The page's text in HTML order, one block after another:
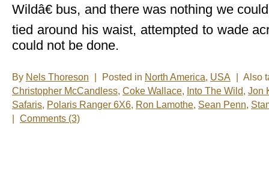
Wildâ€ bus, and there was nothing we
tied around his waist, attempted to wade
could not be done.
By Nels Thoreson Posted in North America, USA
Also
Christopher McCandless, Coke Wallace, Into The Wild, Jon
Safaris, Polaris Ranger 6X6, Ron Lamothe, Sean Penn,
Comments (3)